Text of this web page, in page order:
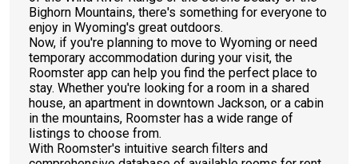
Bighorn Mountains, there's something for everyone to
enjoy in Wyoming's great outdoors.
Now, if you're planning to move to Wyoming or need
temporary accommodation during your visit, the
Roomster app can help you find the perfect place to
stay. Whether you're looking for a room in a shared
house, an apartment in downtown Jackson, or a cabin
in the mountains, Roomster has a wide range of
listings to choose from.
With Roomster's intuitive search filters and